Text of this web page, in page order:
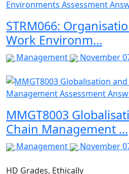
STRM066:
Work Environm...
Management November
MMGT8003
Chain Management ...
Management November
HD Grades, Ethically